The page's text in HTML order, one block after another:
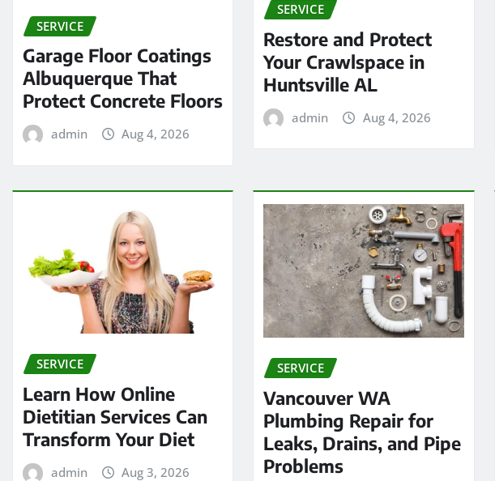
SERVICE
Garage Floor Coatings
Albuquerque That
Protect Concrete Floors
admin Aug 4, 2026
SERVICE
Restore and Protect
Your Crawlspace in
Huntsville AL
admin Aug 4, 2026
SERVICE
Learn How Online
Dietitian Services Can
Transform Your Diet
admin Aug 3, 2026
SERVICE
Vancouver WA
Plumbing Repair for
Leaks, Drains, and Pipe
Problems